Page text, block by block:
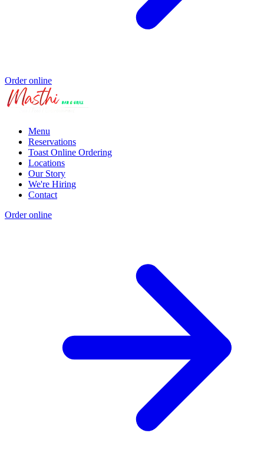
Order online
Menu
Reservations
Toast Online Ordering
Locations
Our Story
We're Hiring
Contact
Order online